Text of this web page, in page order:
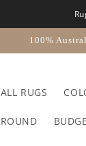
100%
ALL RUGS
ROUND